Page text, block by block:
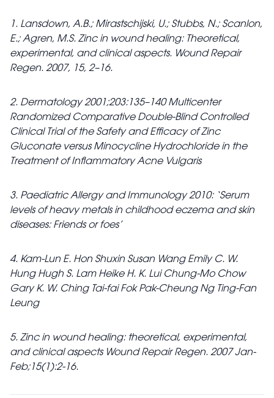
1. Lansdown, A.B.; Mirastschijski, U.; Stubbs, N.; Scanlon,
E.; Agren, M.S. Zinc in wound healing: Theoretical,
experimental, and clinical aspects. Wound Repair
Regen. 2007, 15, 2–16.
2. Dermatology 2001;203:135–140 Multicenter
Randomized Comparative Double-Blind Controlled
Clinical Trial of the Safety and Efficacy of Zinc
Gluconate versus Minocycline Hydrochloride in the
Treatment of Inflammatory Acne Vulgaris
3. Paediatric Allergy and Immunology 2010: ‘Serum
levels of heavy metals in childhood eczema and skin
diseases: Friends or foes’
4. Kam-Lun E. Hon Shuxin Susan Wang Emily C. W.
Hung Hugh S. Lam Heike H. K. Lui Chung-Mo Chow
Gary K. W. Ching Tai-fai Fok Pak-Cheung Ng Ting-Fan
Leung
5. Zinc in wound healing: theoretical, experimental,
and clinical aspects Wound Repair Regen. 2007 Jan-
Feb;15(1):2-16.